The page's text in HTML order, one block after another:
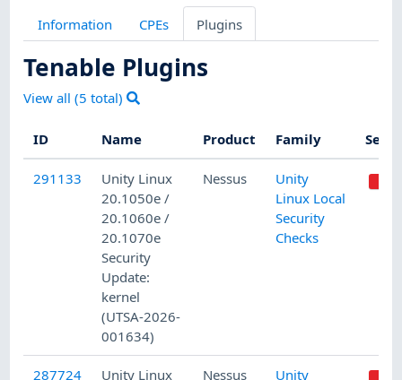
Information CPEs Plugins
Tenable Plugins
View all (5 total)
ID Name Product Family
291133
Unity Linux
20.1050e /
20.1060e /
20.1070e
Security
Update:
kernel
(UTSA-2026-
001634)
Nessus
Unity
Linux Local
Security
Checks
287724
Unity Linux
Nessus
Unity